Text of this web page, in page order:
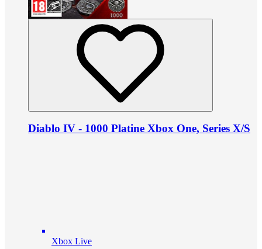
Diablo IV - 1000 Platine Xbox One, Series X/S
Xbox Live